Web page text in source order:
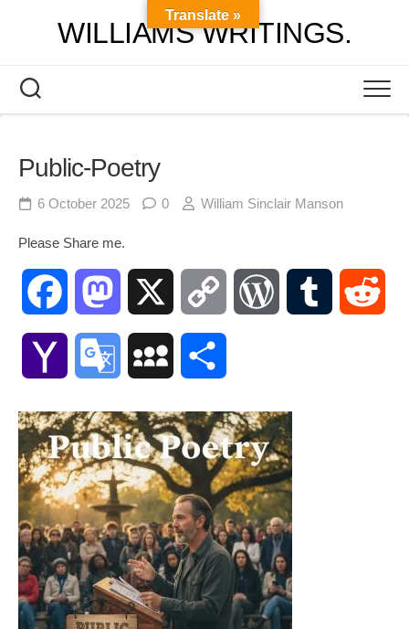
WILLIAMS WRITINGS.
Public-Poetry
6 October 2025 0 William Sinclair Manson
Please Share me.
Facebook Mastodon Copy WordPressTumblr
Yahoo Google MySpace
Translate »